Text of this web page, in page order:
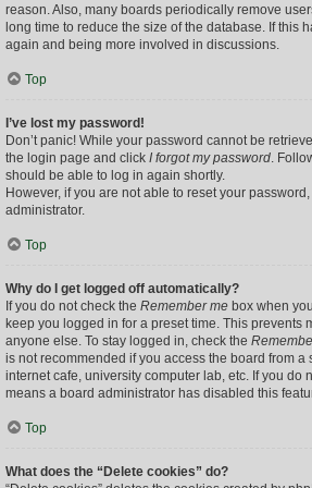
reason. Also, many boards periodically remove
long time to reduce the size of the database. If this
again and being more involved in discussions.
Top
I’ve lost my password!
Don’t panic! While your password cannot be
the login page and click I forgot my password.
should be able to log in again shortly.
However, if you are not able to reset your
administrator.
Top
Why do I get logged off automatically?
If you do not check the Remember me box when
keep you logged in for a preset time. This prevents
anyone else. To stay logged in, check the
is not recommended if you access the board from a
internet cafe, university computer lab, etc. If you do
means a board administrator has disabled this
Top
What does the “Delete cookies” do?